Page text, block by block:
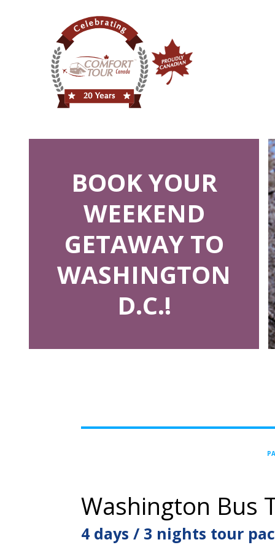
BOOK YOUR
WEEKEND
GETAWAY TO
WASHINGTON
D.C.!
Washington Bus
4 days / 3 nights tour